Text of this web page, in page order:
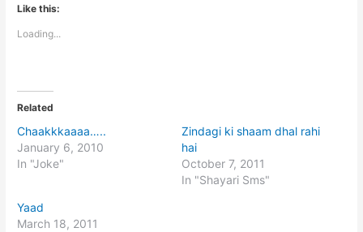
Like this:
Loading...
Related
Chaakkkaaaa…..
January 6, 2010
In "Joke"
Zindagi ki shaam dhal rahi
hai
October 7, 2011
In "Shayari Sms"
Yaad
March 18, 2011